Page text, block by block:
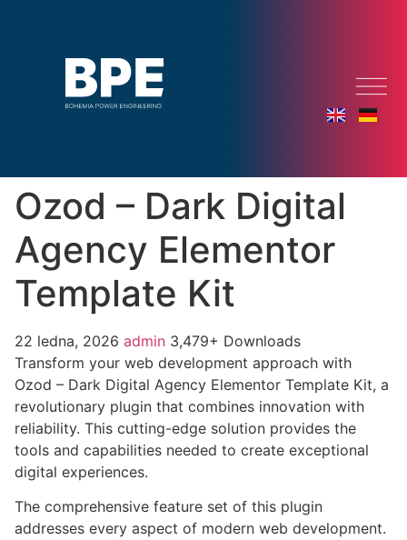
Ozod – Dark Digital
Agency Elementor
Template Kit
22 ledna, 2026 admin 3,479+ Downloads
Transform your web development approach with
Ozod – Dark Digital Agency Elementor Template Kit, a
revolutionary plugin that combines innovation with
reliability. This cutting-edge solution provides the
tools and capabilities needed to create exceptional
digital experiences.
The comprehensive feature set of this plugin
addresses every aspect of modern web development.